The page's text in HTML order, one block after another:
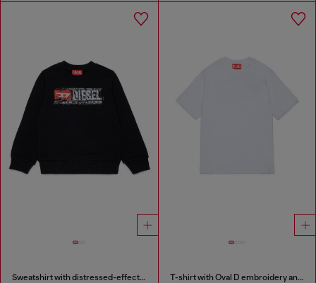
Sweatshirt with distressed-effect logo T-shirt with Oval D embroidery and flock print